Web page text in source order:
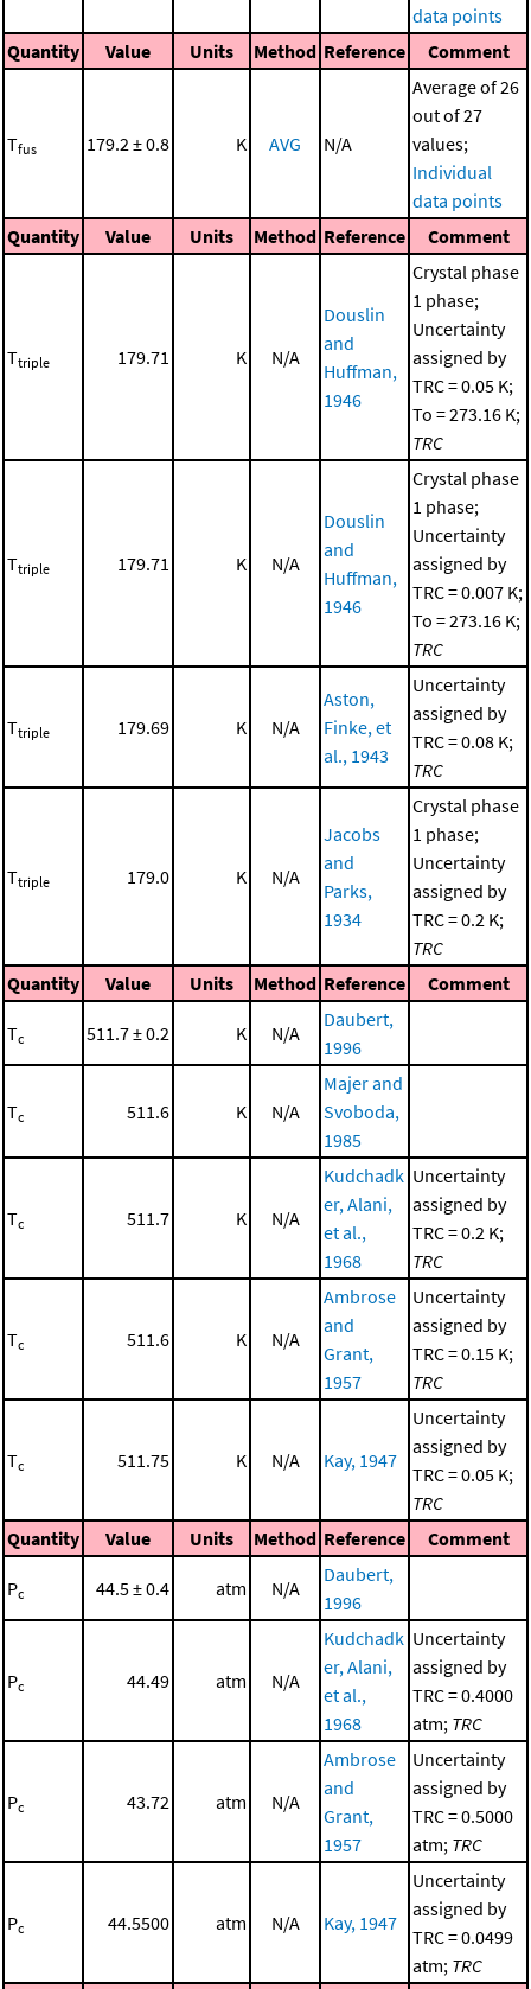
data points
Quantity
Value Units Method Reference Comment
Tfus 179.2 ± 0.8 K AVG N/A
Average of 26
out of 27
values;
Individual
data points
Quantity
Value Units Method Reference Comment
Ttriple 179.71 K N/A
Douslin
and
Huffman,
1946
Crystal phase
1 phase;
Uncertainty
assigned by
TRC = 0.05 K;
To = 273.16 K;
TRC
Ttriple 179.71 K N/A
Douslin
and
Huffman,
1946
Crystal phase
1 phase;
Uncertainty
assigned by
TRC = 0.007 K;
To = 273.16 K;
TRC
Ttriple 179.69 K N/A
Aston,
Finke, et
al., 1943
Uncertainty
assigned by
TRC = 0.08 K;
TRC
Ttriple 179.0 K N/A
Jacobs
and
Parks,
1934
Crystal phase
1 phase;
Uncertainty
assigned by
TRC = 0.2 K;
TRC
Quantity
Value Units Method Reference Comment
Tc 511.7 ± 0.2 K N/A
Daubert,
1996
Tc 511.6 K N/A
Majer and
Svoboda,
1985
Tc 511.7 K N/A
Kudchadk
er, Alani,
et al.,
1968
Uncertainty
assigned by
TRC = 0.2 K;
TRC
Tc 511.6 K N/A
Ambrose
and
Grant,
1957
Uncertainty
assigned by
TRC = 0.15 K;
TRC
Tc 511.75 K N/A Kay, 1947
Uncertainty
assigned by
TRC = 0.05 K;
TRC
Quantity
Value Units Method Reference Comment
Pc 44.5 ± 0.4 atm N/A
Daubert,
1996
Pc 44.49 atm N/A
Kudchadk
er, Alani,
et al.,
1968
Uncertainty
assigned by
TRC = 0.4000
atm; TRC
Pc 43.72 atm N/A
Ambrose
and
Grant,
1957
Uncertainty
assigned by
TRC = 0.5000
atm; TRC
Pc 44.5500 atm N/A Kay, 1947
Uncertainty
assigned by
TRC = 0.0499
atm; TRC